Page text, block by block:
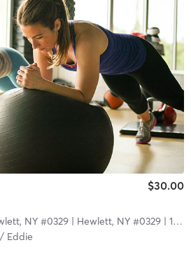
$30.00
NY #0329| Hewlett, NY #0329| 1.7 mi
Eddie